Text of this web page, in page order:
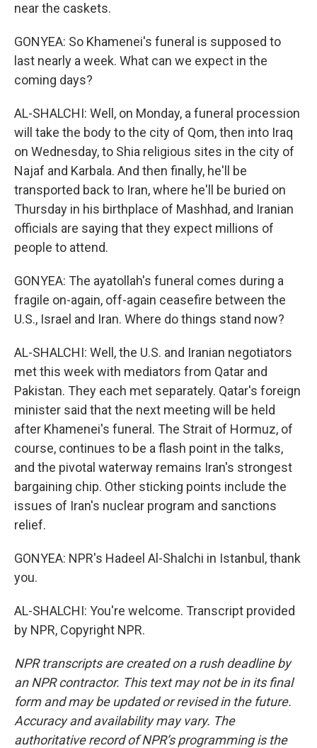
near the caskets.
GONYEA: So Khamenei's funeral is supposed to
last nearly a week. What can we expect in the
coming days?
AL-SHALCHI: Well, on Monday, a funeral procession
will take the body to the city of Qom, then into Iraq
on Wednesday, to Shia religious sites in the city of
Najaf and Karbala. And then finally, he'll be
transported back to Iran, where he'll be buried on
Thursday in his birthplace of Mashhad, and Iranian
officials are saying that they expect millions of
people to attend.
GONYEA: The ayatollah's funeral comes during a
fragile on-again, off-again ceasefire between the
U.S., Israel and Iran. Where do things stand now?
AL-SHALCHI: Well, the U.S. and Iranian negotiators
met this week with mediators from Qatar and
Pakistan. They each met separately. Qatar's foreign
minister said that the next meeting will be held
after Khamenei's funeral. The Strait of Hormuz, of
course, continues to be a flash point in the talks,
and the pivotal waterway remains Iran's strongest
bargaining chip. Other sticking points include the
issues of Iran's nuclear program and sanctions
relief.
GONYEA: NPR's Hadeel Al-Shalchi in Istanbul, thank
you.
AL-SHALCHI: You're welcome. Transcript provided
by NPR, Copyright NPR.
NPR transcripts are created on a rush deadline by
an NPR contractor. This text may not be in its final
form and may be updated or revised in the future.
Accuracy and availability may vary. The
authoritative record of NPR’s programming is the